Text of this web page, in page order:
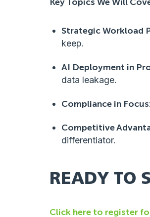
Strategic Workload
keep.
AI Deployment in
data leakage.
Compliance in
Competitive
differentiator.
READY TO
Click here to register